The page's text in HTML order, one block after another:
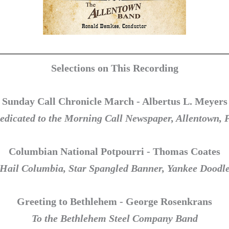
Selections on This Recording
Sunday Call Chronicle March - Albertus L. Meyers
to the Morning Call Newspaper, Allentown,
Columbian National Potpourri - Thomas Coates
Columbia, Star Spangled Banner, Yankee
Greeting to Bethlehem - George Rosenkrans
To the Bethlehem Steel Company Band